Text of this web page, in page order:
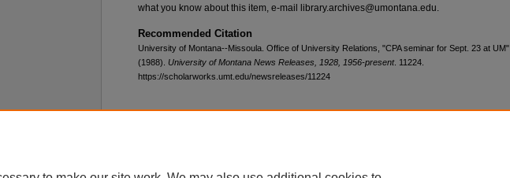
what you know about this item, e-mail library.archives@umontana.edu.
Recommended Citation
University of Montana--Missoula. Office of University Relations, "CPA seminar for Sept. 23 at UM"
(1988). University of Montana News Releases, 1928, 1956-present. 11224.
https://scholarworks.umt.edu/newsreleases/11224